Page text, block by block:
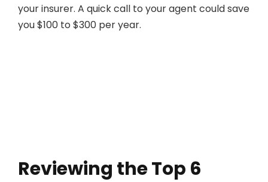
your insurer. A quick call to your agent could save
you $100 to $300 per year.
Reviewing the Top 6